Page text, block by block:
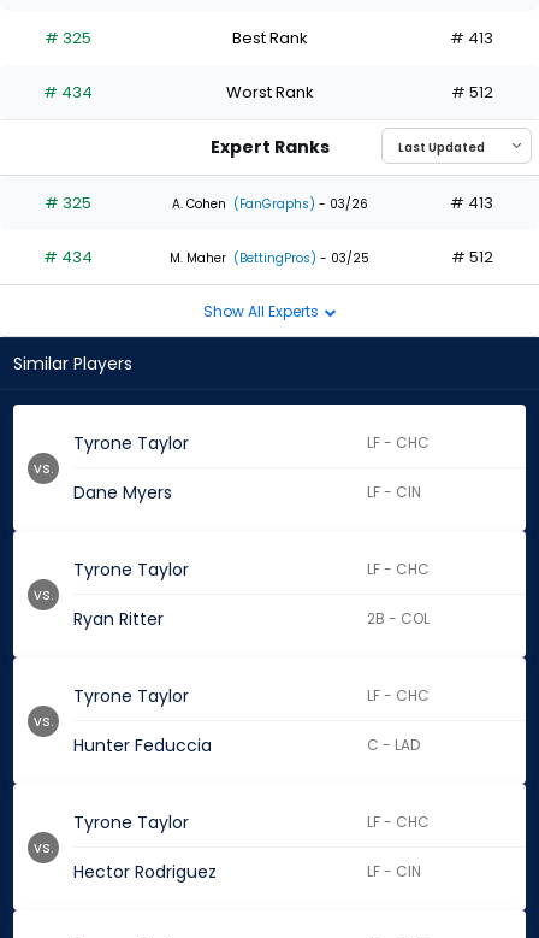
percent
the
0
of
experts
# 325 Best Rank # 413
# 434 Worst Rank # 512
Expert Ranks
# 325 A. Cohen (FanGraphs) - 03/26 # 413
# 434 M. Maher (BettingPros) - 03/25 # 512
Show All Experts
Similar Players
Tyrone Taylor LF - CHC
Dane Myers LF - CIN
vs.
Tyrone Taylor LF - CHC
Ryan Ritter 2B - COL
vs.
Tyrone Taylor LF - CHC
Hunter Feduccia C - LAD
vs.
Tyrone Taylor LF - CHC
Hector Rodriguez LF - CIN
vs.